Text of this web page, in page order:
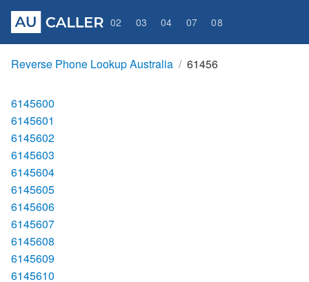
02 03 04 07 08
Reverse Phone Lookup Australia 61456
6145600
6145601
6145602
6145603
6145604
6145605
6145606
6145607
6145608
6145609
6145610